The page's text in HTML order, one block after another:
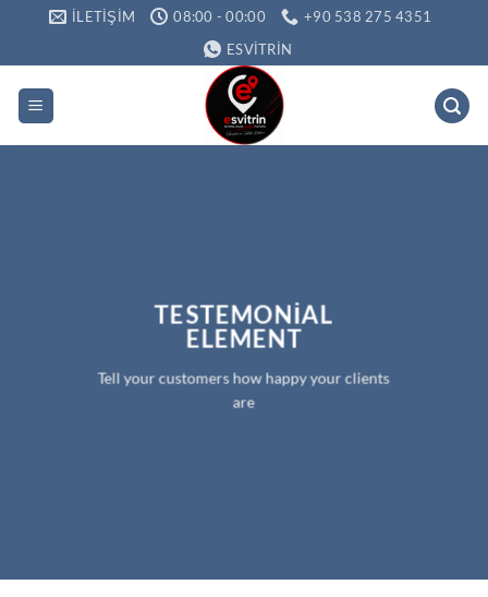
İLETIŞIM 08:00 - 00:00
+90 538 275 4351
ESVITRIN
TESTEMONIAL
ELEMENT
Tell your customers how happy your clients
are